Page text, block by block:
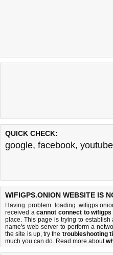
QUICK CHECK:
google, facebook, youtube
WIFIGPS.ONION WEBSITE IS
Having problem loading
received acannot connect to
place. This page is trying to
name's web server to perform a
the site is up, try the troubleshooting
much you can do. Read more about